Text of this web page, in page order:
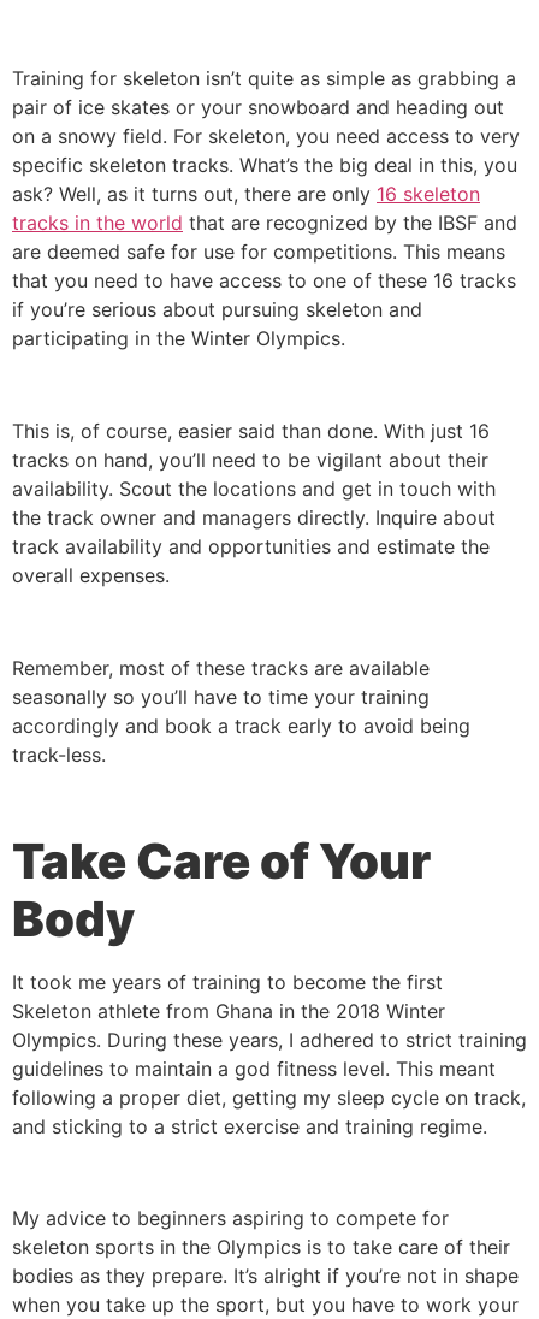
Training for skeleton isn’t quite as simple as grabbing a
pair of ice skates or your snowboard and heading out
on a snowy field. For skeleton, you need access to very
specific skeleton tracks. What’s the big deal in this, you
ask? Well, as it turns out, there are only 16 skeleton
tracks in the world that are recognized by the IBSF and
are deemed safe for use for competitions. This means
that you need to have access to one of these 16 tracks
if you’re serious about pursuing skeleton and
participating in the Winter Olympics.
This is, of course, easier said than done. With just 16
tracks on hand, you’ll need to be vigilant about their
availability. Scout the locations and get in touch with
the track owner and managers directly. Inquire about
track availability and opportunities and estimate the
overall expenses.
Remember, most of these tracks are available
seasonally so you’ll have to time your training
accordingly and book a track early to avoid being
track-less.
Take Care of Your
Body
It took me years of training to become the first
Skeleton athlete from Ghana in the 2018 Winter
Olympics. During these years, I adhered to strict training
guidelines to maintain a god fitness level. This meant
following a proper diet, getting my sleep cycle on track,
and sticking to a strict exercise and training regime.
My advice to beginners aspiring to compete for
skeleton sports in the Olympics is to take care of their
bodies as they prepare. It’s alright if you’re not in shape
when you take up the sport, but you have to work your